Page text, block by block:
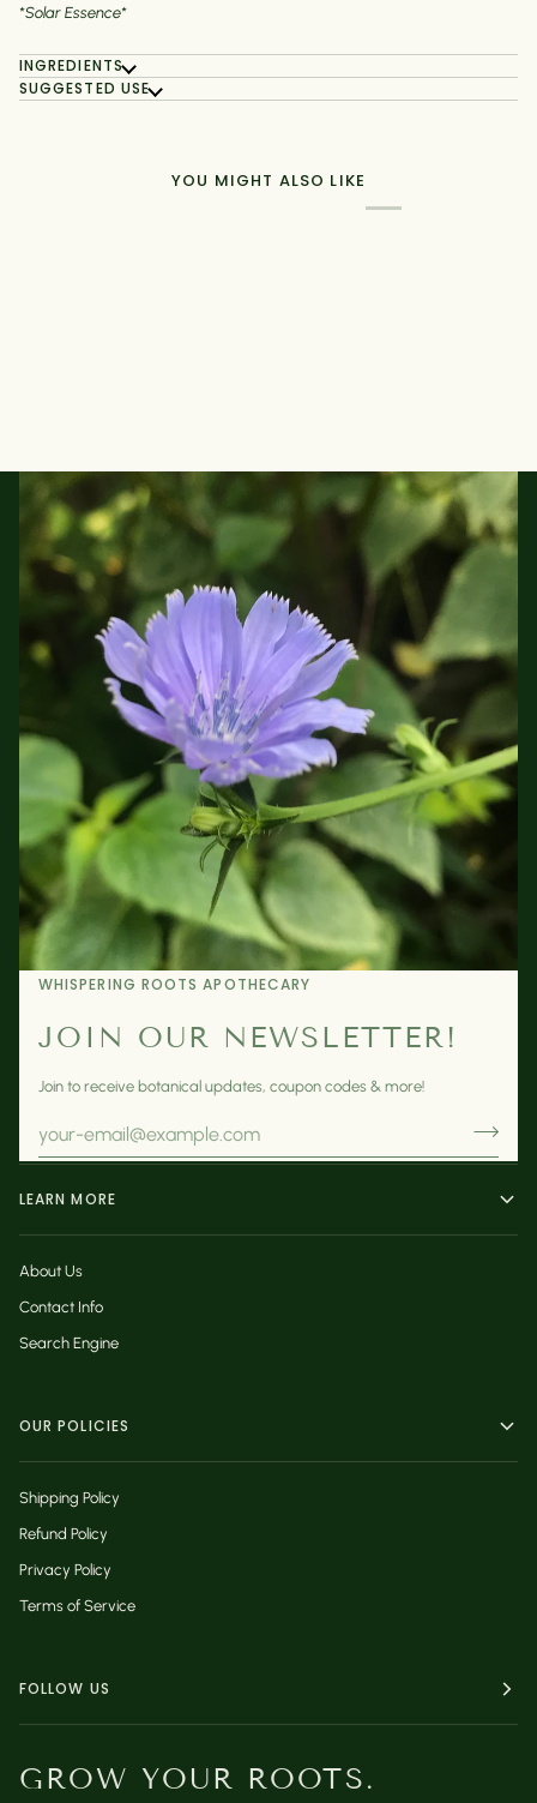
*Solar Essence*
INGREDIENTS
SUGGESTED USE
YOU MIGHT ALSO LIKE
WHISPERING ROOTS APOTHECARY
JOIN OUR NEWSLETTER!
Join to receive botanical updates, coupon codes & more!
LEARN MORE
About Us
Contact Info
Search Engine
OUR POLICIES
Shipping Policy
Refund Policy
Privacy Policy
Terms of Service
FOLLOW US
GROW YOUR ROOTS.